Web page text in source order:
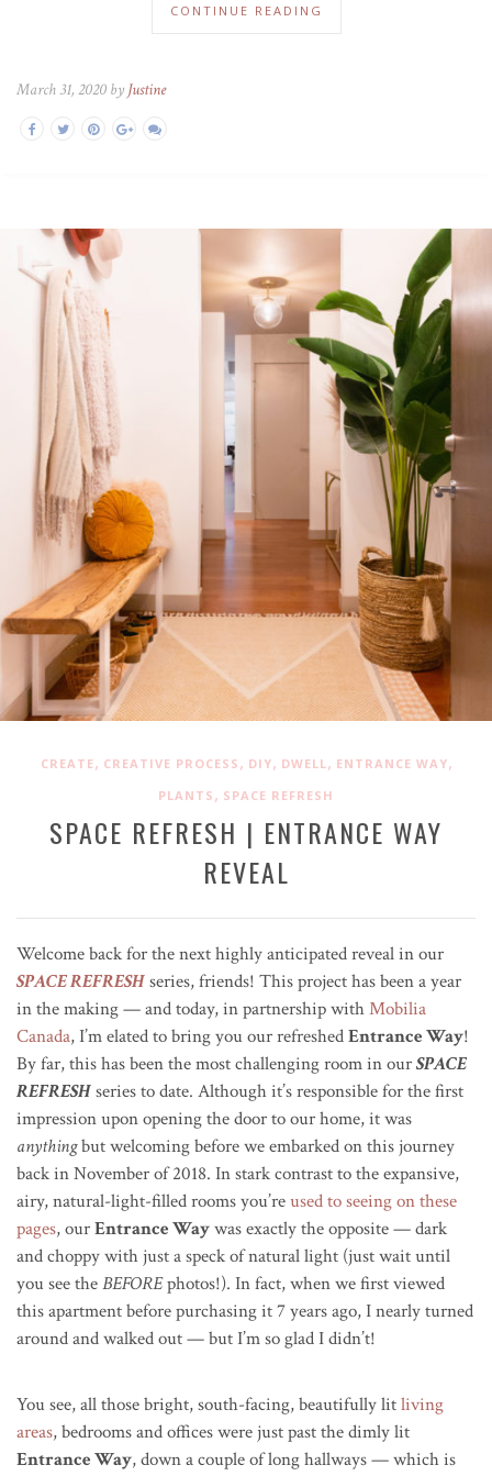
CONTINUE READING
March 31, 2020 by Justine
CREATE, CREATIVE PROCESS , DIY, DWELL , ENTRANCE WAY,
PLANTS , SPACE REFRESH
SPACE REFRESH | ENTRANCE WAY
REVEAL
Welcome back for the next highly anticipated reveal in our
SPACE REFRESHseries, friends! This project has been a year
in the making — and today, in partnership withMobilia
Canada, I’m elated to bring you our refreshedEntrance Way!
By far, this has been the most challenging room in ourSPACE
REFRESHseries to date. Although it’s responsible for the first
impression upon opening the door to our home, it was
anythingbut welcoming before we embarked on this journey
back in November of 2018. In stark contrast to the expansive,
airy, natural-light-filled rooms you’reused to seeing on these
pages, ourEntrance Waywas exactly the opposite — dark
and choppy with just a speck of natural light (just wait until
you see theBEFOREphotos!). In fact, when we first viewed
this apartment before purchasing it 7 years ago, I nearly turned
around and walked out — but I’m so glad I didn’t!
You see, all those bright, south-facing, beautifully litliving
areas, bedrooms and offices were just past the dimly lit
Entrance Way, down a couple of long hallways — which is